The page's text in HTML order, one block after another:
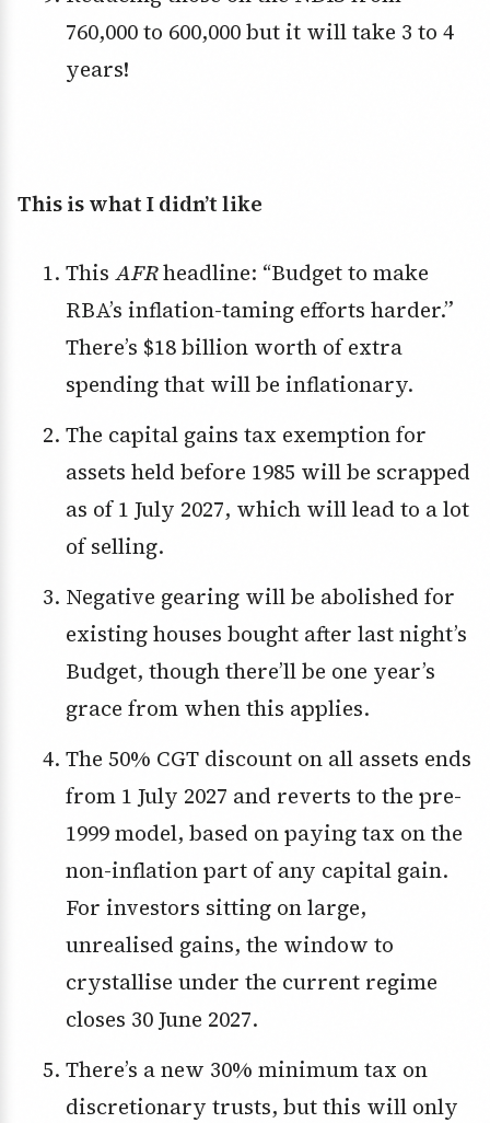
760,000 to 600,000 but it will take 3 to 4
years!
This is what I didn’t like
This AFRheadline: “Budget to make
RBA’s inflation-taming efforts harder.”
There’s $18 billion worth of extra
spending that will be inflationary.
The capital gains tax exemption for
assets held before 1985 will be scrapped
as of 1 July 2027, which will lead to a lot
of selling.
Negative gearing will be abolished for
existing houses bought after last night’s
Budget, though there’ll be one year’s
grace from when this applies.
The 50% CGT discount on all assets ends
from 1 July 2027 and reverts to the pre-
1999 model, based on paying tax on the
non-inflation part of any capital gain.
For investors sitting on large,
unrealised gains, the window to
crystallise under the current regime
closes 30 June 2027.
There’s a new 30% minimum tax on
discretionary trusts, but this will only